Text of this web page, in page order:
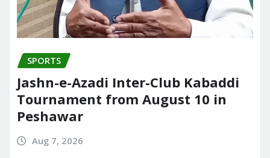
SPORTS
Jashn-e-Azadi Inter-Club Kabaddi
Tournament from August 10 in
Peshawar
Aug 7, 2026